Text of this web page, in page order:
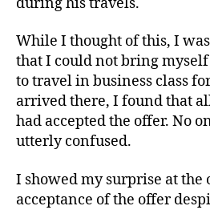
While I thought of this, I
that I could not bring
to travel in business class
arrived there, I found that
had accepted the offer. No
utterly confused.
I showed my surprise at the
acceptance of the offer